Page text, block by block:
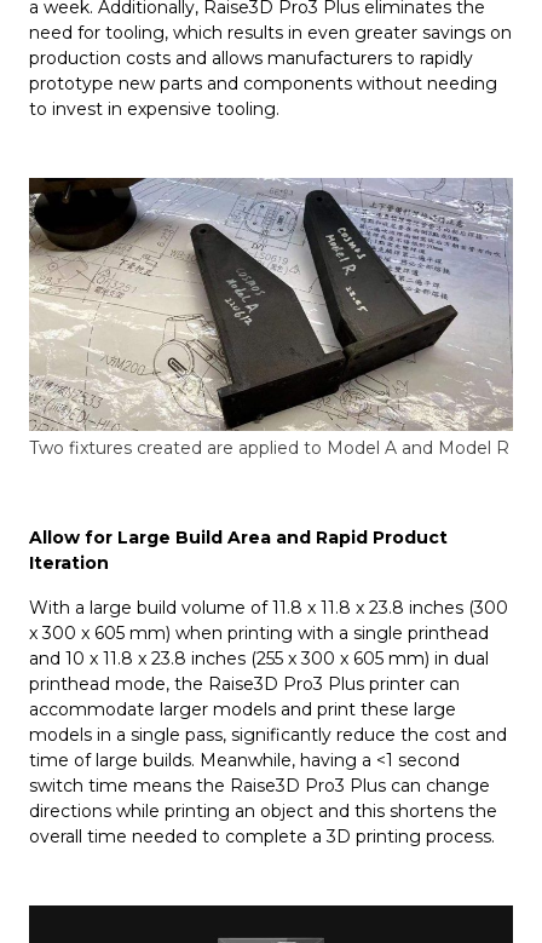
a week. Additionally, Raise3D Pro3 Plus eliminates the
need for tooling, which results in even greater savings on
production costs and allows manufacturers to rapidly
prototype new parts and components without needing
to invest in expensive tooling.
Two fixtures created are applied to Model A and Model R
Allow for Large Build Area and Rapid Product
Iteration
With a large build volume of 11.8 x 11.8 x 23.8 inches (300
x 300 x 605 mm) when printing with a single printhead
and 10 x 11.8 x 23.8 inches (255 x 300 x 605 mm) in dual
printhead mode, the Raise3D Pro3 Plus printer can
accommodate larger models and print these large
models in a single pass, significantly reduce the cost and
time of large builds. Meanwhile, having a <1 second
switch time means the Raise3D Pro3 Plus can change
directions while printing an object and this shortens the
overall time needed to complete a 3D printing process.